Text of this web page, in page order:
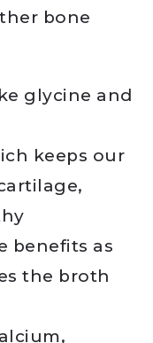
bone
glycine and
keeps our
benefits as
the broth